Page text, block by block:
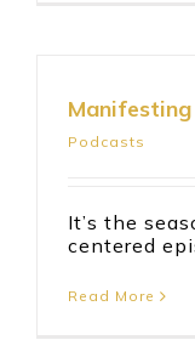
Podcasts
It’s the
centered
Read More